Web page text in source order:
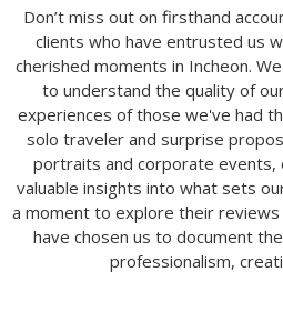
Don’t miss out on firsthand
clients who have entrusted us
cherished moments in Incheon.
to understand the quality of
experiences of those we've had
solo traveler and surprise
portraits and corporate
valuable insights into what sets
a moment to explore their
have chosen us to document
professionalism,